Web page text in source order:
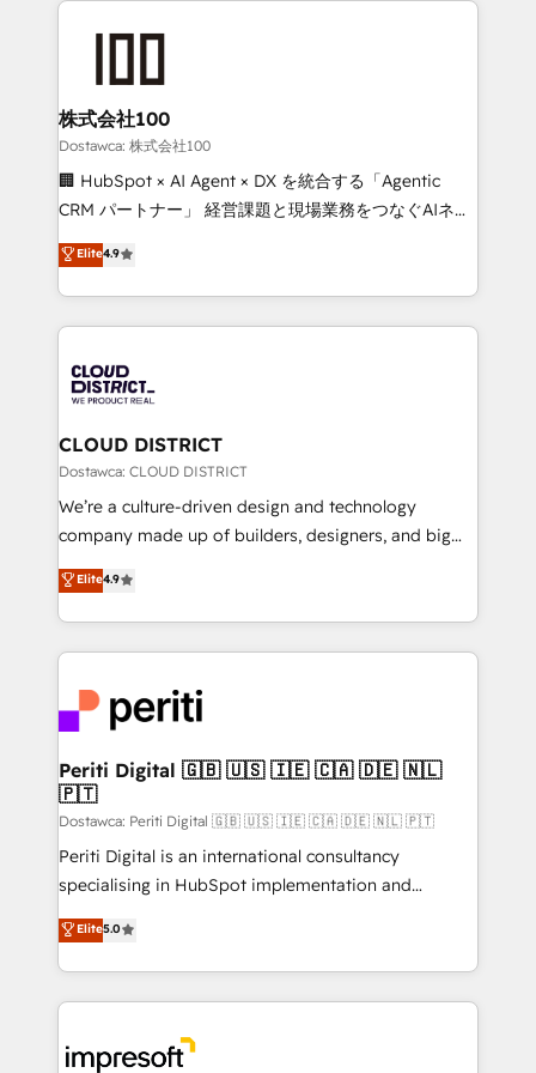
end solutions that integrate CRM, AI automation,
inbound and loop marketing, content, and digital
creativity. Our multicultural team works in Spanish,
Portuguese, and English to design scalable strategies
that drive measurable growth. 🌎 Highlights: • 10+
Platform Migration Excellence. • Top 3 Partner of the
Year LATAM 2022, 2023, 2024, 2025. • Partner of the
business with HubSpot? Let Cebra’s experts help
you grow faster, smarter, and with impact.
株式会社100
Dostawca: 株式会社100
🏢 HubSpot × AI Agent × DX を統合する「Agentic
CRM パートナー」 経営課題と現場業務をつなぐAIネイ
ティブ・エージェンシーとして、HubSpot Eliteの実装
力で顧客フロント業務を再設計します。 💡 100inc は何
をする会社か？ HubSpotを共通基盤に、AIエージェン
トを組み込んだ顧客フロント業務（マーケティング・営
ィブ・エージェンシーです。事業部・グループ会社・部
門が分立する組織で、データと業務プロセスのサイロ化
を、CRMを軸とした全社共通基盤に再構築します。意
思決定者・PMO・現場担当者に並走します。 1️⃣
HubSpot導入・活用支援 顧客データの一元化から、
GTMの見える化・自動化まで。全Hub統合運用、デー
2️⃣ AIエージェント組織構築 営業・マーケティング業務
の一部をAIが自律実行する組織への移行を設計・実装。
DX × AI推進のPMO伴走支援 複数部門をまたぐDX×AI変
革を、構想から実装・定着までPMOとして主導。「設
定の代行ではなく、設計の責任」を引き受け、部門横断
の統合・浸透・変革管理を実行します。 ▸ CMS戦略設
計・構築：リード獲得・CVR・SEOを前提にした情報設
提供。 ▸ 既存CRM・MAからの移行支援：Salesforce・
Marketo・Pardot等からの移行、カスタム設計、履歴
データ移行と活用設計まで。 ▸ AEO対応：ChatGPT・
か？ ✓ HubSpot Eliteパートナー認定 ✓ HubSpotアワ
ード受賞・HUGリーダー ✓ ISO27001:2022 /
Elite4.9
CLOUD DISTRICT
Dostawca: CLOUD DISTRICT
We’re a culture-driven design and technology
company made up of builders, designers, and big
thinkers. We blend strategy, design, and
development—always fueled by curiosity—to turn
ideas, opportunities, and challenges into meaningful
experiences. To us, technology is more than just
and—most importantly—simple. That’s why we lean
into bold ideas and shape them into thoughtful
products and strategies that actually make a
difference.
Elite4.9
Periti Digital 🇬🇧 🇺🇸 🇮🇪 🇨🇦 🇩🇪 🇳🇱
🇵🇹
Dostawca: Periti Digital 🇬🇧 🇺🇸 🇮🇪 🇨🇦 🇩🇪 🇳🇱 🇵🇹
Periti Digital is an international consultancy
specialising in HubSpot implementation and
Antropic's Claude business transformation, with
offices in Dublin, Munich, Rotterdam, Lisbon, and
New York. We help organisations unlock their full
revenue potential by deeply integrating core
beyond, with HubSpot, and layering Anthropic's
Elite5.0